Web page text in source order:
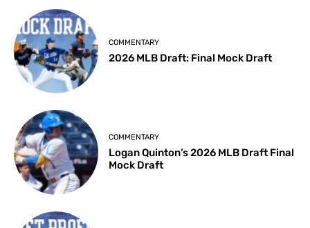
COMMENTARY
2026 MLB Draft: Final Mock Draft
COMMENTARY
Logan Quinton’s 2026 MLB Draft Final
Mock Draft